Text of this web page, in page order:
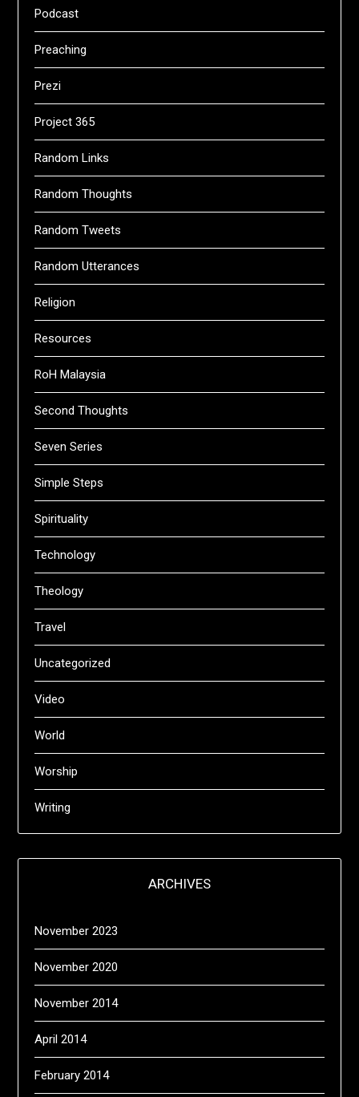
Podcast
Preaching
Prezi
Project 365
Random Links
Random Thoughts
Random Tweets
Random Utterances
Religion
Resources
RoH Malaysia
Second Thoughts
Seven Series
Simple Steps
Spirituality
Technology
Theology
Travel
Uncategorized
Video
World
Worship
Writing
ARCHIVES
November 2023
November 2020
November 2014
April 2014
February 2014